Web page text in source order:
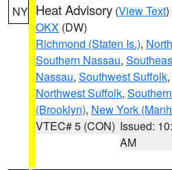
NY Heat Advisory (View Text
OKX (DW)
Richmond (Staten Is.),
Southern Nassau,
Nassau, Southwest Suffolk,
Northwest Suffolk,
(Brooklyn), New York
VTEC# 5 (CON) Issued:
AM